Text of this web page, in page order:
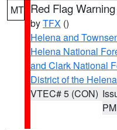
MT Red Flag Warning
byTFX ()
Helena and
Helena National
and Clark National
District of the
VTEC# 5 (CON)
PM